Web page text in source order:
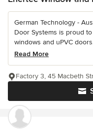
German Technology -
Door Systems is proud
windows and uPVC
Read More
Factory 3, 45 Macbeth